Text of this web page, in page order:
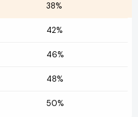
38%
42%
46%
48%
50%